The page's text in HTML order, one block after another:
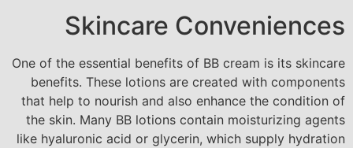
Skincare Conveniences
One of the essential benefits of BB cream is its skincare
benefits. These lotions are created with components
that help to nourish and also enhance the condition of
the skin. Many BB lotions contain moisturizing agents
like hyaluronic acid or glycerin, which supply hydration